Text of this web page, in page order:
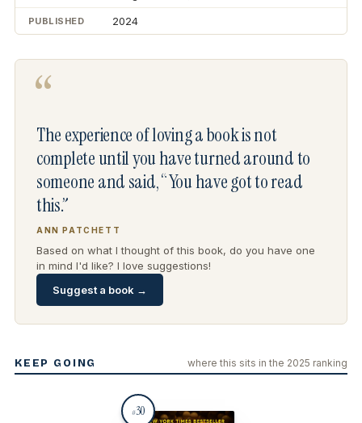
PUBLISHED 2024
“
The experience of loving a book is not
complete until you have turned around to
someone and said, “You have got to read
this.”
ANN PATCHETT
Based on what I thought of this book, do you have one
in mind I'd like? I love suggestions!
Suggest a book →
KEEP GOING where this sits in the 2025 ranking
#30